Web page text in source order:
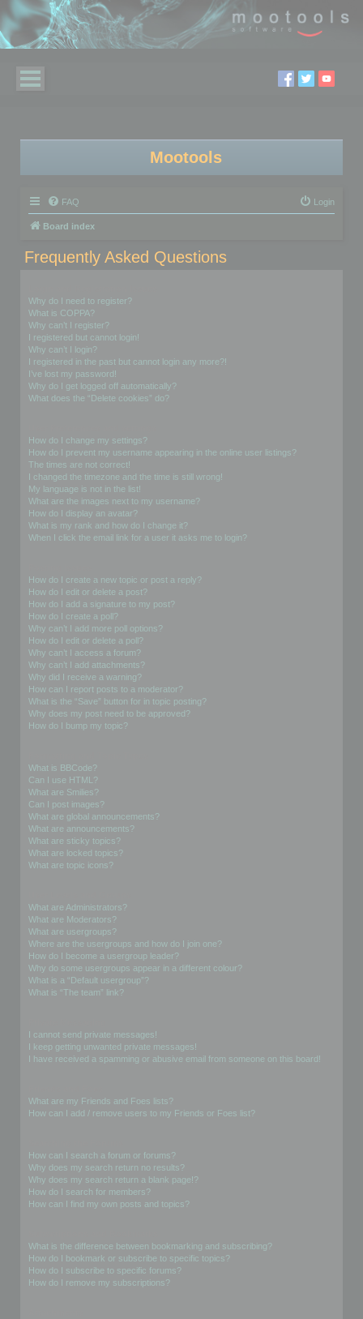
Mootools
FAQ Login
Board index
Frequently Asked Questions
Why do I need to register?
What is COPPA?
Why can’t I register?
I registered but cannot login!
Why can’t I login?
I registered in the past but cannot login any more?!
I’ve lost my password!
Why do I get logged off automatically?
What does the “Delete cookies” do?
How do I change my settings?
How do I prevent my username appearing in the online user listings?
The times are not correct!
I changed the timezone and the time is still wrong!
My language is not in the list!
What are the images next to my username?
How do I display an avatar?
What is my rank and how do I change it?
When I click the email link for a user it asks me to login?
How do I create a new topic or post a reply?
How do I edit or delete a post?
How do I add a signature to my post?
How do I create a poll?
Why can’t I add more poll options?
How do I edit or delete a poll?
Why can’t I access a forum?
Why can’t I add attachments?
Why did I receive a warning?
How can I report posts to a moderator?
What is the “Save” button for in topic posting?
Why does my post need to be approved?
How do I bump my topic?
What is BBCode?
Can I use HTML?
What are Smilies?
Can I post images?
What are global announcements?
What are announcements?
What are sticky topics?
What are locked topics?
What are topic icons?
What are Administrators?
What are Moderators?
What are usergroups?
Where are the usergroups and how do I join one?
How do I become a usergroup leader?
Why do some usergroups appear in a different colour?
What is a “Default usergroup”?
What is “The team” link?
I cannot send private messages!
I keep getting unwanted private messages!
I have received a spamming or abusive email from someone on this board!
What are my Friends and Foes lists?
How can I add / remove users to my Friends or Foes list?
How can I search a forum or forums?
Why does my search return no results?
Why does my search return a blank page!?
How do I search for members?
How can I find my own posts and topics?
What is the difference between bookmarking and subscribing?
How do I bookmark or subscribe to specific topics?
How do I subscribe to specific forums?
How do I remove my subscriptions?